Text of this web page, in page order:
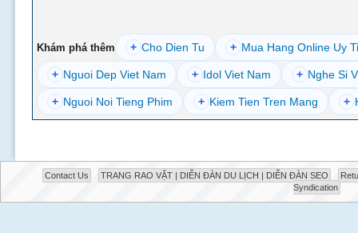
Khám phá thêm + Cho Dien Tu + Mua Hang Online Uy
+ Nguoi Dep Viet Nam + Idol Viet Nam + Nghe Si
+ Nguoi Noi Tieng Phim + Kiem Tien Tren Mang +
Contact Us TRANG RAO VẶT | DIỄN ĐÀN DU LỊCH | DIỄN ĐÀN SEO
Syndication